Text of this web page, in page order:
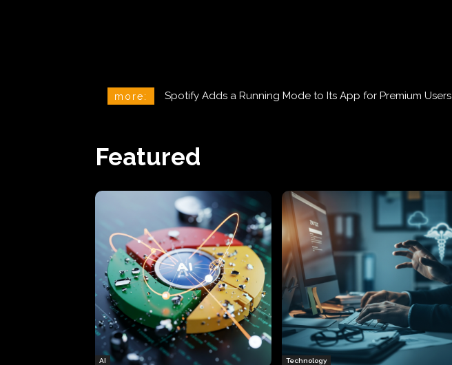
more: Phineas Fisher: The Hacker Who Humiliated Spyware Makers
Featured
AI Technology